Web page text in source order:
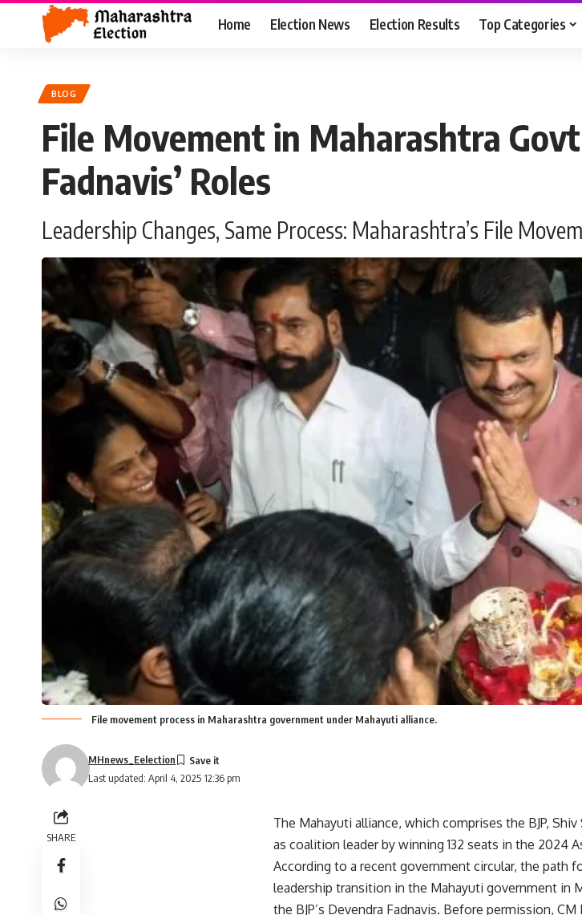
Home Election News Election Results Top Categories
BLOG
File Movement in Maharashtra
Fadnavis’ Roles
Leadership Changes, Same Process: Maharashtra’s File
File movement process in Maharashtra government under Mahayuti alliance.
Last updated: April 4, 2025 12:36 pm
MHnews_Eelection
SHARE
The Mahayuti alliance, which comprises the BJP,
as coalition leader by winning 132 seats in the 2024
According to a recent government circular, the path
leadership transition in the Mahayuti government in
the BJP’s Devendra Fadnavis. Before permission,